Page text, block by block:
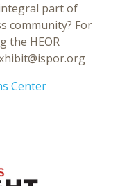
part of
community? For
the HEOR
Center